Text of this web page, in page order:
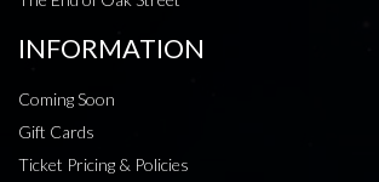
INFORMATION
Coming Soon
Gift Cards
Ticket Pricing & Policies